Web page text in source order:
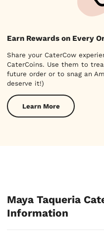
Earn Rewards on Every
Share your CaterCow
CaterCoins. Use them to
future order or to snag an
deserve it!)
Learn More
Maya Taqueria
Information